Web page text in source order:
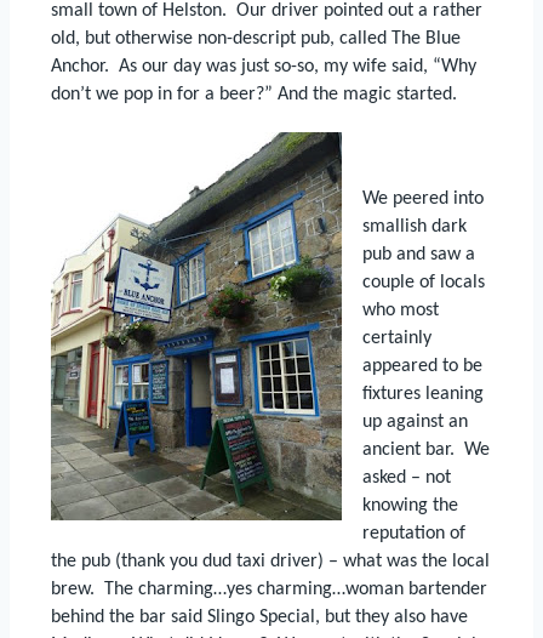
small town of Helston. Our driver pointed out a rather
old, but otherwise non-descript pub, called The Blue
Anchor. As our day was just so-so, my wife said, “Why
don’t we pop in for a beer?” And the magic started.
We peered into
smallish dark
pub and saw a
couple of locals
who most
certainly
appeared to be
fixtures leaning
up against an
ancient bar. We
asked – not
knowing the
reputation of
the pub (thank you dud taxi driver) – what was the local
brew.
The charming…yes charming…woman bartender
behind the bar said Slingo Special, but they also have